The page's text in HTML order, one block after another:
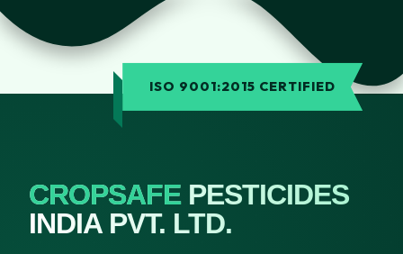
ISO 9001:2015 CERTIFIED
CROPSAFEPESTICIDES
INDIA PVT. LTD.